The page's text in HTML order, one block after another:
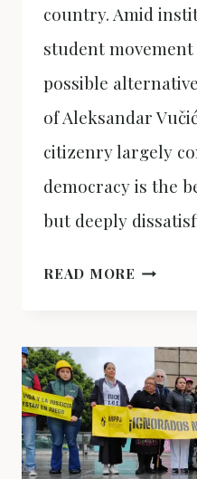
country. Amid
student
possible
of Aleksandar
citizenry largely
democracy is the
but deeply
READ MORE SERBIA,
AND